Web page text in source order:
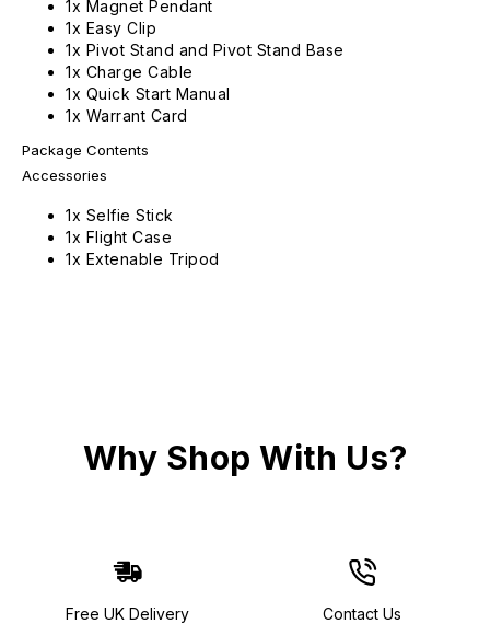
1x Magnet Pendant
1x Easy Clip
1x Pivot Stand and Pivot Stand Base
1x Charge Cable
1x Quick Start Manual
1x Warrant Card
Package Contents
Accessories
1x Selfie Stick
1x Flight Case
1x Extenable Tripod
Why Shop With Us?
Free UK Delivery Contact Us